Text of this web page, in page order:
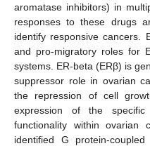
aromatase inhibitors) in
responses to these drugs
identify responsive cancers.
and pro-migratory roles for
systems. ER-beta (ERβ) is
suppressor role in ovarian
the repression of cell
expression of the
functionality within ovarian
identified G protein-